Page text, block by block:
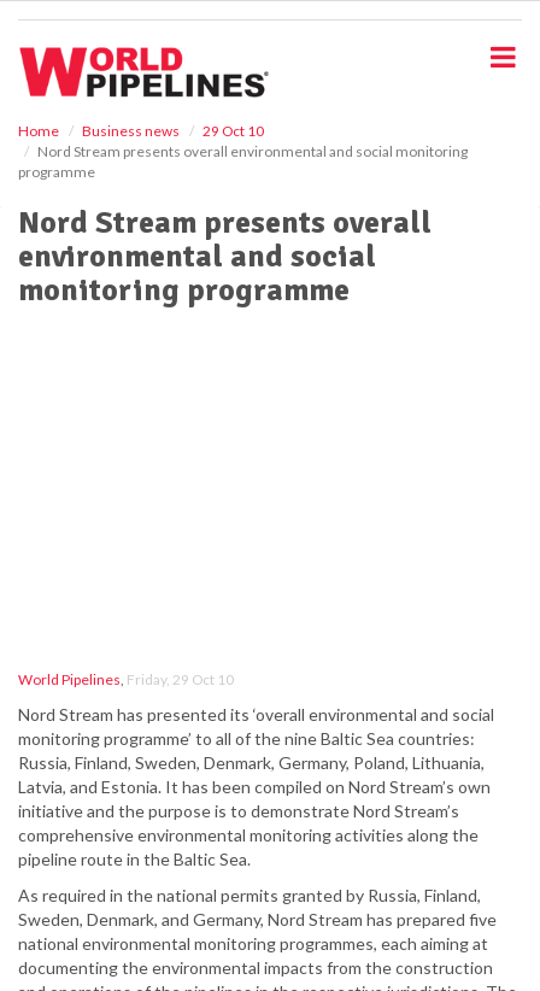
Home Business news
29 Oct 10
Nord Stream presents overall environmental and social monitoring
programme
Nord Stream presents overall
environmental and social
monitoring programme
World Pipelines, Friday, 29 Oct 10
Nord Stream has presented its ‘overall environmental and social
monitoring programme’ to all of the nine Baltic Sea countries:
Russia, Finland, Sweden, Denmark, Germany, Poland, Lithuania,
Latvia, and Estonia. It has been compiled on Nord Stream’s own
initiative and the purpose is to demonstrate Nord Stream’s
comprehensive environmental monitoring activities along the
pipeline route in the Baltic Sea.
As required in the national permits granted by Russia, Finland,
Sweden, Denmark, and Germany, Nord Stream has prepared five
national environmental monitoring programmes, each aiming at
documenting the environmental impacts from the construction